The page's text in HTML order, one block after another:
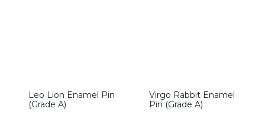
Leo Lion Enamel Pin
(Grade A)
Virgo Rabbit Enamel
Pin (Grade A)